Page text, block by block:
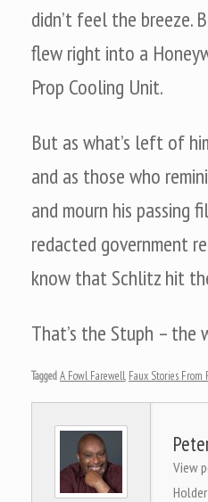
didn’t feel the breeze.
flew right into a
Prop Cooling Unit.
But as what’s left of
and as those who
and mourn his passing
redacted government
know that Schlitz hit
That’s the Stuph – the
TaggedA Fowl Farewell, Faux Stories From
View
Holder